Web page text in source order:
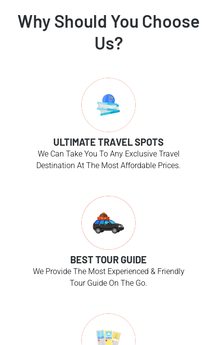
Why Should You Choose
Us?
ULTIMATE TRAVEL SPOTS
We Can Take You To Any Exclusive Travel
Destination At The Most Affordable Prices.
BEST TOUR GUIDE
We Provide The Most Experienced & Friendly
Tour Guide On The Go.